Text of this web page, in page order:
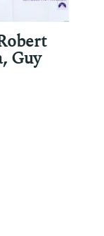
Guy